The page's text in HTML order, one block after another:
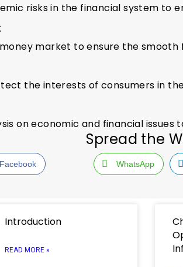
risks in the financial system to
market to ensure the
the interests of consumers in
on economic and financial issues
Spread the
Facebook WhatsApp
Introduction
READ MORE »